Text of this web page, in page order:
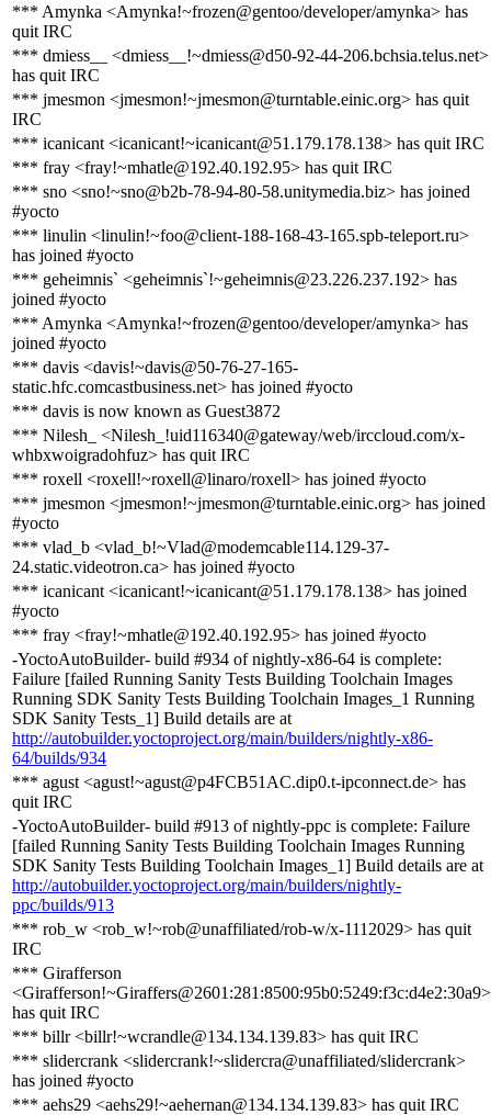
*** Amynka <Amynka!~frozen@gentoo/developer/amynka> has
quit IRC
*** dmiess__ <dmiess__!~dmiess@d50-92-44-206.bchsia.telus.net>
has quit IRC
*** jmesmon <jmesmon!~jmesmon@turntable.einic.org> has quit
IRC
*** icanicant <icanicant!~icanicant@51.179.178.138> has quit IRC
*** fray <fray!~mhatle@192.40.192.95> has quit IRC
*** sno <sno!~sno@b2b-78-94-80-58.unitymedia.biz> has joined
#yocto
*** linulin <linulin!~foo@client-188-168-43-165.spb-teleport.ru>
has joined #yocto
*** geheimnis` <geheimnis`!~geheimnis@23.226.237.192> has
joined #yocto
*** Amynka <Amynka!~frozen@gentoo/developer/amynka> has
joined #yocto
*** davis <davis!~davis@50-76-27-165-
static.hfc.comcastbusiness.net> has joined #yocto
*** davis is now known as Guest3872
*** Nilesh_ <Nilesh_!uid116340@gateway/web/irccloud.com/x-
whbxwoigradohfuz> has quit IRC
*** roxell <roxell!~roxell@linaro/roxell> has joined #yocto
*** jmesmon <jmesmon!~jmesmon@turntable.einic.org> has joined
#yocto
*** vlad_b <vlad_b!~Vlad@modemcable114.129-37-
24.static.videotron.ca> has joined #yocto
*** icanicant <icanicant!~icanicant@51.179.178.138> has joined
#yocto
*** fray <fray!~mhatle@192.40.192.95> has joined #yocto
-YoctoAutoBuilder- build #934 of nightly-x86-64 is complete:
Failure [failed Running Sanity Tests Building Toolchain Images
Running SDK Sanity Tests Building Toolchain Images_1 Running
SDK Sanity Tests_1] Build details are at
http://autobuilder.yoctoproject.org/main/builders/nightly-x86-
64/builds/934
*** agust <agust!~agust@p4FCB51AC.dip0.t-ipconnect.de> has
quit IRC
-YoctoAutoBuilder- build #913 of nightly-ppc is complete: Failure
[failed Running Sanity Tests Building Toolchain Images Running
SDK Sanity Tests Building Toolchain Images_1] Build details are at
http://autobuilder.yoctoproject.org/main/builders/nightly-
ppc/builds/913
*** rob_w <rob_w!~rob@unaffiliated/rob-w/x-1112029> has quit
IRC
*** Girafferson
<Girafferson!~Giraffers@2601:281:8500:95b0:5249:f3c:d4e2:30a9>
has quit IRC
*** billr <billr!~wcrandle@134.134.139.83> has quit IRC
*** slidercrank <slidercrank!~slidercra@unaffiliated/slidercrank>
has joined #yocto
*** aehs29 <aehs29!~aehernan@134.134.139.83> has quit IRC